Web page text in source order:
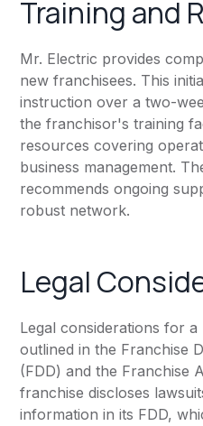
Training and
Mr. Electric provides
new franchisees. This
instruction over a two-
the franchisor's training
resources covering
business management.
recommends ongoing
robust network.
Legal
Legal considerations for
outlined in the Franchise
(FDD) and the Franchise
franchise discloses
information in its FDD,